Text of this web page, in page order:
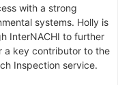
with a strong
systems. Holly is
InterNACHI to further
a key contributor to the
Inspection service.